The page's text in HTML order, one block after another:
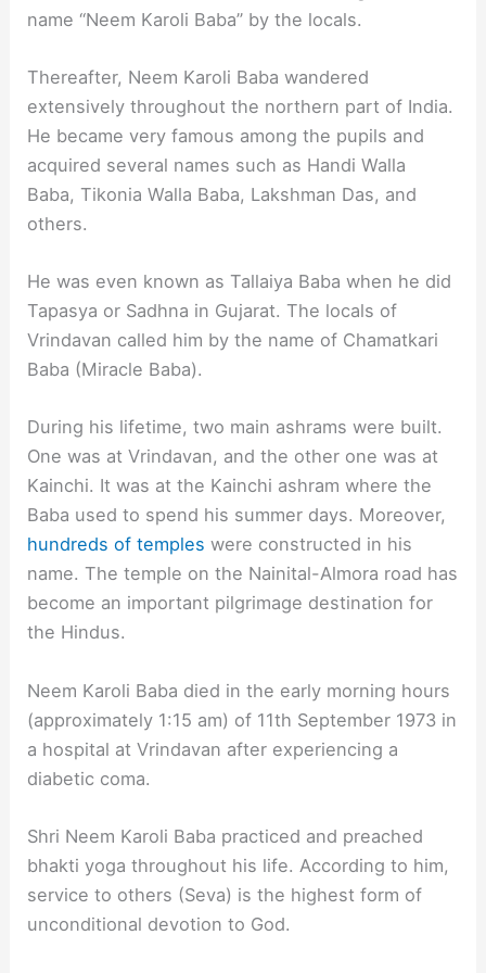
name “Neem Karoli Baba” by the locals.
Thereafter, Neem Karoli Baba wandered
extensively throughout the northern part of India.
He became very famous among the pupils and
acquired several names such as Handi Walla
Baba, Tikonia Walla Baba, Lakshman Das, and
others.
He was even known as Tallaiya Baba when he did
Tapasya or Sadhna in Gujarat. The locals of
Vrindavan called him by the name of Chamatkari
Baba (Miracle Baba).
During his lifetime, two main ashrams were built.
One was at Vrindavan, and the other one was at
Kainchi. It was at the Kainchi ashram where the
Baba used to spend his summer days. Moreover,
hundreds of temples were constructed in his
name. The temple on the Nainital-Almora road has
become an important pilgrimage destination for
the Hindus.
Neem Karoli Baba died in the early morning hours
(approximately 1:15 am) of 11th September 1973 in
a hospital at Vrindavan after experiencing a
diabetic coma.
Shri Neem Karoli Baba practiced and preached
bhakti yoga throughout his life. According to him,
service to others (Seva) is the highest form of
unconditional devotion to God.